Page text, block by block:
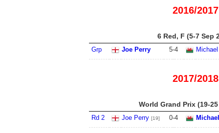
2016/2017
6 Red, F (5-7 Sep
Grp Joe Perry 5-4
2017/2018
World Grand Prix (19-
Rd 2 Joe Perry [19] 0-4